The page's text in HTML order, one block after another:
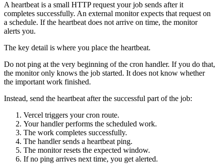
A heartbeat is a small HTTP request your job sends after it
completes successfully. An external monitor expects that request on
a schedule. If the heartbeat does not arrive on time, the monitor
alerts you.
The key detail is where you place the heartbeat.
Do not ping at the very beginning of the cron handler. If you do that,
the monitor only knows the job started. It does not know whether
the important work finished.
Instead, send the heartbeat after the successful part of the job:
Vercel triggers your cron route.
Your handler performs the scheduled work.
The work completes successfully.
The handler sends a heartbeat ping.
The monitor resets the expected window.
If no ping arrives next time, you get alerted.